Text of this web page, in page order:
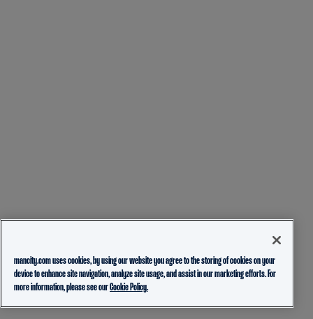
mancity.com uses cookies, by using our website you agree to the storing of cookies on your
device to enhance site navigation, analyze site usage, and assist in our marketing efforts. For
more information, please see ourCookie Policy.